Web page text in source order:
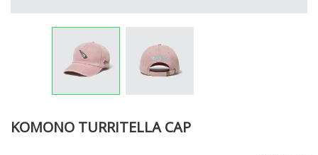
KOMONO TURRITELLA CAP